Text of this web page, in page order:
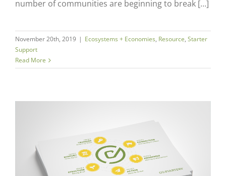
number of communities are beginning to break […]
November 20th, 2019 | Ecosystems + Economies, Resource, Starter
Support
Read More